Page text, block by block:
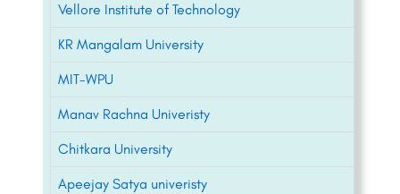
Vellore Institute of Technology
KR Mangalam University
MIT-WPU
Manav Rachna Univeristy
Chitkara University
Apeejay Satya univeristy